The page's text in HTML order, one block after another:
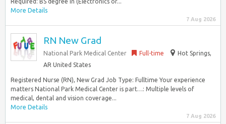
More Details
7 Aug 2026
RN New Grad
National Park Medical Center Full-time
Hot Springs,
AR United States
Registered Nurse (RN), New Grad Job Type: Fulltime Your experience
matters National Park Medical Center is part…: Multiple levels of
medical, dental and vision coverage...
More Details
7 Aug 2026